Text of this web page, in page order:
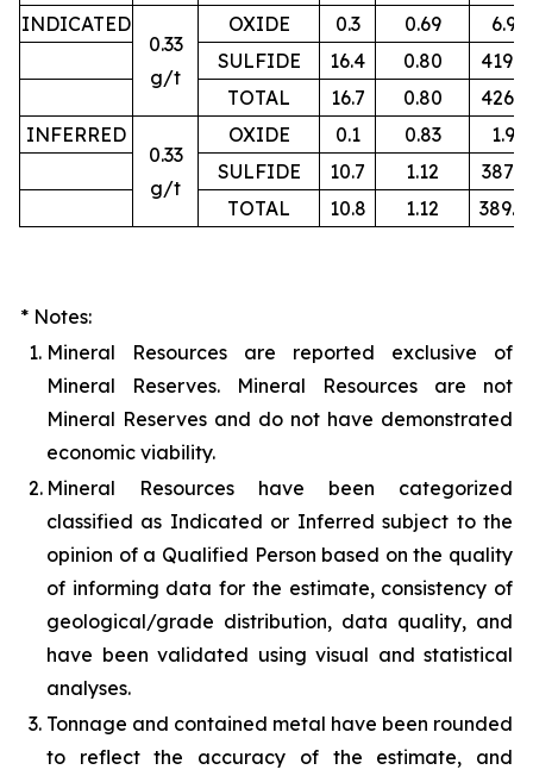
INDICATED
0.33
g/t
OXIDE 0.3 0.69
6.9
SULFIDE
16.4 0.80
419.2
TOTAL
16.7 0.80
426.1
INFERRED
0.33
g/t
OXIDE 0.1 0.83
1.9
SULFIDE
10.7 1.12
387.3
TOTAL
10.8 1.12 389.4
* Notes:
1. Mineral Resources are reported exclusive of
Mineral Reserves. Mineral Resources are not
Mineral Reserves and do not have demonstrated
economic viability.
2. Mineral Resources have been categorized
classified as Indicated or Inferred subject to the
opinion of a Qualified Person based on the quality
of informing data for the estimate, consistency of
geological/grade distribution, data quality, and
have been validated using visual and statistical
analyses.
3. Tonnage and contained metal have been rounded
to reflect the accuracy of the estimate, and